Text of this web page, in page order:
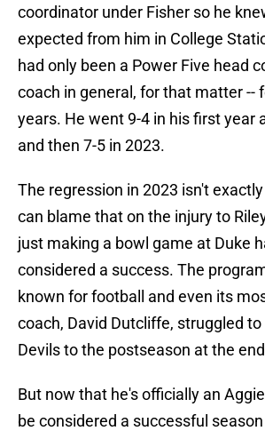
coordinator under Fisher so he
expected from him in College
had only been a Power Five head
coach in general, for that matter --
years. He went 9-4 in his first year
and then 7-5 in 2023.
The regression in 2023 isn't
can blame that on the injury to
just making a bowl game at Duke
considered a success. The
known for football and even its
coach, David Dutcliffe, struggled
Devils to the postseason at the
But now that he's officially an
be considered a successful